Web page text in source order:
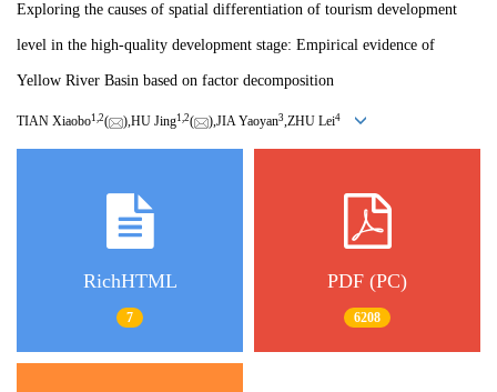
Exploring the causes of spatial differentiation of tourism development
level in the high-quality development stage: Empirical evidence of
Yellow River Basin based on factor decomposition
TIAN Xiaobo1, 2( ),HU Jing1, 2( ),JIA Yaoyan3,ZHU Lei4
RichHTML
7
PDF (PC)
6208